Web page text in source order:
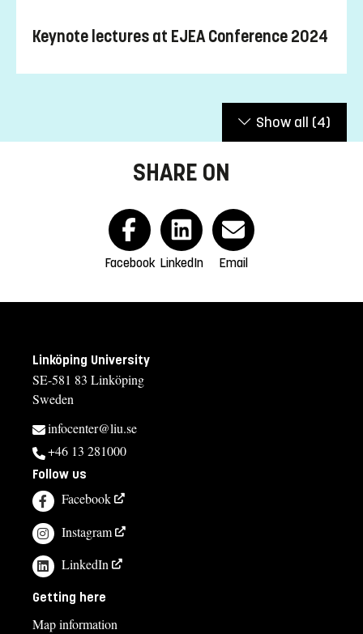
Sustainability and Innovation for an AI-assisted Future:
New Interdisciplinary Education & Research for the Next
考える: 新たなステージへ導く日本とヨーロッパの学際
https://ejea.eu/conference-2021/
andwww.kagawa-
u.ac.jp/kuio/circ/event/ejeaconf/
International conference on“Human-centered
Humans and Robots for a Secure, Harmonic and
Prosperous Future of Europe and Japan”
https://ejea.eu/conference-2019/
in the Japanese Vision of Society 5.0: A Model for an
Keynote lectures at EJEA Conference 2024
Show all (4)
SHARE ON
Facebook LinkedIn Email
Linköping University
SE-581 83 Linköping
Sweden
infocenter@liu.se
+46 13 281000
Follow us
Facebook
Instagram
LinkedIn
Getting here
Map information